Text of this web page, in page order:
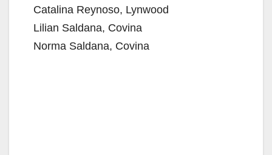
Catalina Reynoso, Lynwood
Lilian Saldana, Covina
Norma Saldana, Covina